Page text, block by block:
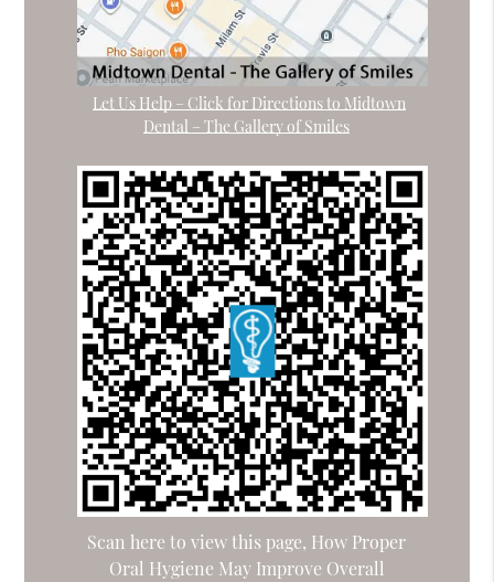
Let Us Help – Click for Directions to Midtown
Dental – The Gallery of Smiles
Scan here to view this page, How Proper
Oral Hygiene May Improve Overall